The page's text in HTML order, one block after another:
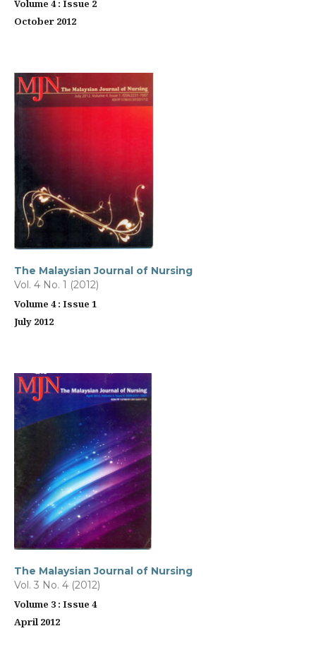
Volume 4 : Issue 2
October 2012
The Malaysian Journal of Nursing
Vol. 4 No. 1 (2012)
Volume 4 : Issue 1
July 2012
The Malaysian Journal of Nursing
Vol. 3 No. 4 (2012)
Volume 3 : Issue 4
April 2012